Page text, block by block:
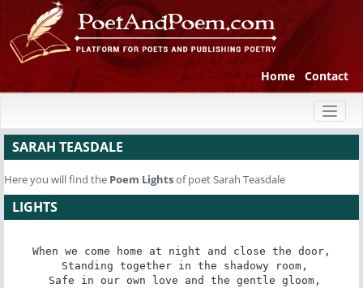
Home Contact
SARAH TEASDALE
Here you will find the Poem Lightsof poet Sarah Teasdale
LIGHTS
When we come home at night and close the door,